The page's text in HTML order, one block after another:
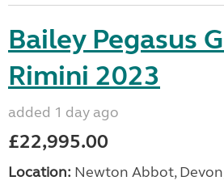
Bailey Pegasus
Rimini 2023
added 1 day ago
£22,995.00
Location: Newton Abbot,